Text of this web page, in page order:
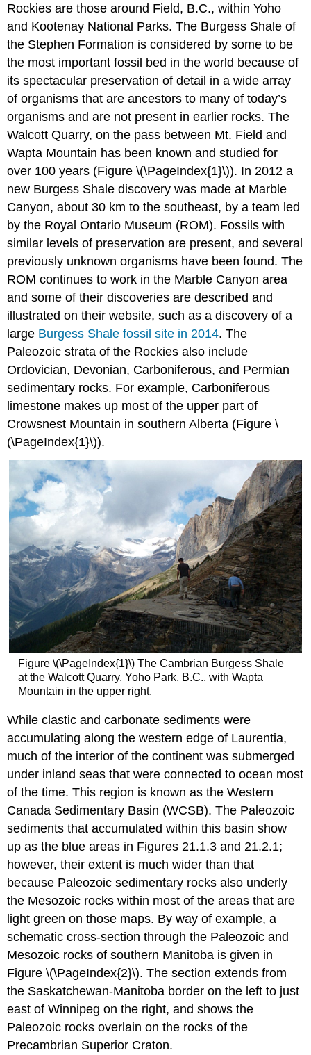
Rockies are those around Field, B.C., within Yoho
and Kootenay National Parks. The Burgess Shale of
the Stephen Formation is considered by some to be
the most important fossil bed in the world because of
its spectacular preservation of detail in a wide array
of organisms that are ancestors to many of today’s
organisms and are not present in earlier rocks. The
Walcott Quarry, on the pass between Mt. Field and
Wapta Mountain has been known and studied for
over 100 years (Figure \(\PageIndex{1}\)). In 2012 a
new Burgess Shale discovery was made at Marble
Canyon, about 30 km to the southeast, by a team led
by the Royal Ontario Museum (ROM). Fossils with
similar levels of preservation are present, and several
previously unknown organisms have been found. The
ROM continues to work in the Marble Canyon area
and some of their discoveries are described and
illustrated on their website, such as a discovery of a
large Burgess Shale fossil site in 2014. The
Paleozoic strata of the Rockies also include
Ordovician, Devonian, Carboniferous, and Permian
sedimentary rocks. For example, Carboniferous
limestone makes up most of the upper part of
Crowsnest Mountain in southern Alberta (Figure \
(\PageIndex{1}\)).
Figure \(\PageIndex{1}\) The Cambrian Burgess Shale
at the Walcott Quarry, Yoho Park, B.C., with Wapta
Mountain in the upper right.
While clastic and carbonate sediments were
accumulating along the western edge of Laurentia,
much of the interior of the continent was submerged
under inland seas that were connected to ocean most
of the time. This region is known as the Western
Canada Sedimentary Basin (WCSB). The Paleozoic
sediments that accumulated within this basin show
up as the blue areas in Figures 21.1.3 and 21.2.1;
however, their extent is much wider than that
because Paleozoic sedimentary rocks also underly
the Mesozoic rocks within most of the areas that are
light green on those maps. By way of example, a
schematic cross-section through the Paleozoic and
Mesozoic rocks of southern Manitoba is given in
Figure \(\PageIndex{2}\). The section extends from
the Saskatchewan-Manitoba border on the left to just
east of Winnipeg on the right, and shows the
Paleozoic rocks overlain on the rocks of the
Precambrian Superior Craton.